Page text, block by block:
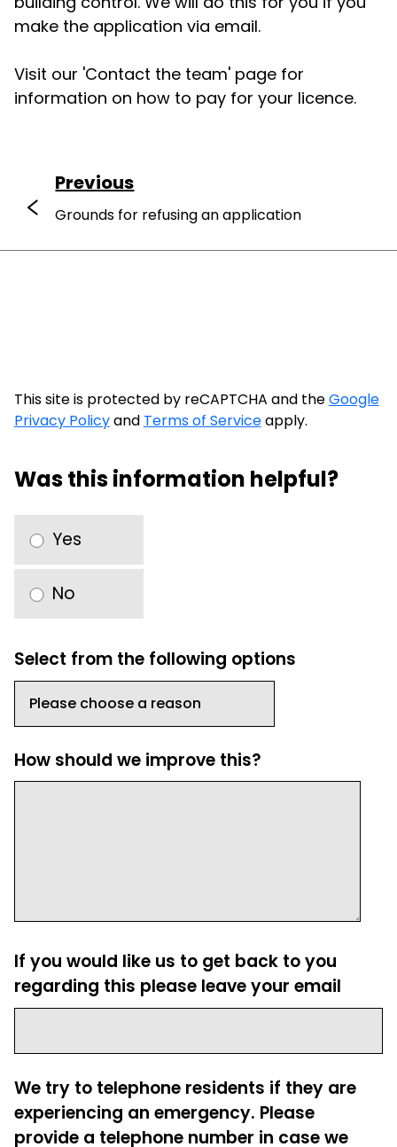
make the application via email.
Visit our 'Contact the team' page for
information on how to pay for your licence.
Previous
Grounds for refusing an application
This site is protected by reCAPTCHA and theGoogle
Privacy Policyand Terms of Serviceapply.
Was this information helpful?
Yes
No
Select from the following options
How should we improve this?
If you would like us to get back to you
regarding this please leave your email
We try to telephone residents if they are
experiencing an emergency. Please
provide a telephone number in case we